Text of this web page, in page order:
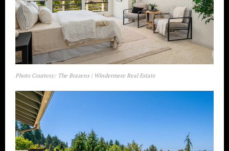
Photo Courtesy: The Brazens | Windermere Real Estate